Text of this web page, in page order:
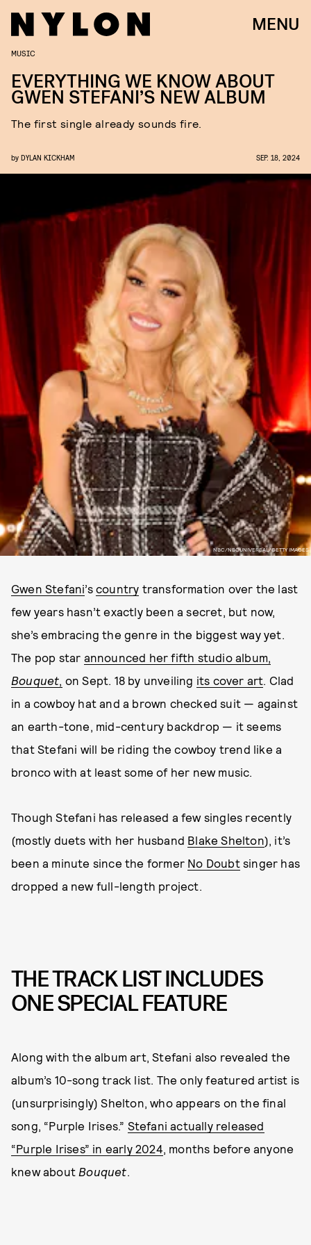
MENU
NBC/NBCUNIVERSAL/GETTY IMAGES
MUSIC
EVERYTHING WE KNOW ABOUT
GWEN STEFANI’S NEW ALBUM
The first single already sounds fire.
by DYLAN KICKHAM SEP. 18, 2024
Gwen Stefani’scountry transformation over the last
few years hasn’t exactly been a secret, but now,
she’s embracing the genre in the biggest way yet.
The pop star announced her fifth studio album,
Bouquet, on Sept. 18 by unveiling its cover art. Clad
in a cowboy hat and a brown checked suit — against
an earth-tone, mid-century backdrop — it seems
that Stefani will be riding the cowboy trend like a
bronco with at least some of her new music.
Though Stefani has released a few singles recently
(mostly duets with her husband Blake Shelton), it’s
been a minute since the former No Doubtsinger has
dropped a new full-length project.
THE TRACK LIST INCLUDES
ONE SPECIAL FEATURE
Along with the album art, Stefani also revealed the
album’s 10-song track list. The only featured artist is
(unsurprisingly) Shelton, who appears on the final
song, “Purple Irises.” Stefani actually released
“Purple Irises” in early 2024 , months before anyone
knew about Bouquet